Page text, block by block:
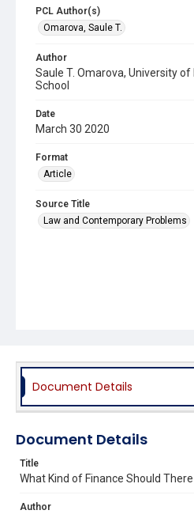
PCL Author(s)
Omarova, Saule T.
Author
Saule T. Omarova, University
School
Date
March 30 2020
Format
Article
Source Title
Law and Contemporary Problems
Document Details
Document Details
Title
What Kind of Finance Should There
Author